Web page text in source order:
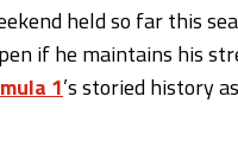
held so far this
if he maintains his
1’s storied history